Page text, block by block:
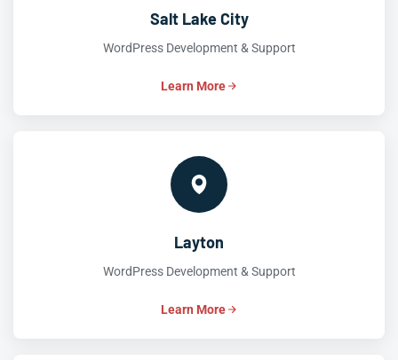
Salt Lake City
WordPress Development & Support
Learn More
Layton
WordPress Development & Support
Learn More